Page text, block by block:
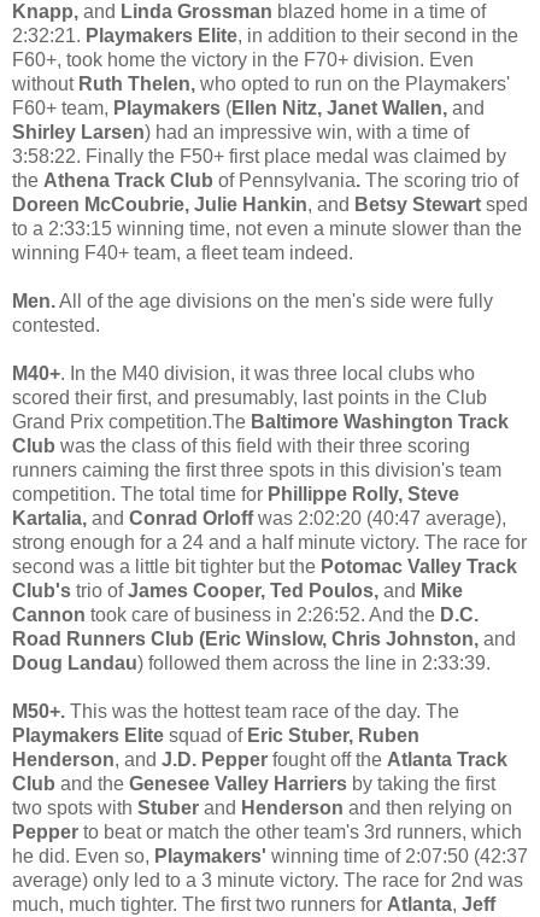
Knapp, and Linda Grossman blazed home in a time of
2:32:21. Playmakers Elite, in addition to their second in the
F60+, took home the victory in the F70+ division. Even
without Ruth Thelen, who opted to run on the Playmakers'
F60+ team, Playmakers (Ellen Nitz, Janet Wallen, and
Shirley Larsen) had an impressive win, with a time of
3:58:22. Finally the F50+ first place medal was claimed by
the Athena Track Club of Pennsylvania. The scoring trio of
Doreen McCoubrie, Julie Hankin, and Betsy Stewart sped
to a 2:33:15 winning time, not even a minute slower than the
winning F40+ team, a fleet team indeed.
Men.All of the age divisions on the men's side were fully
contested.
M40+. In the M40 division, it was three local clubs who
scored their first, and presumably, last points in the Club
Grand Prix competition.The Baltimore Washington Track
Club was the class of this field with their three scoring
runners caiming the first three spots in this division's team
competition. The total time for Phillippe Rolly, Steve
Kartalia, and Conrad Orloffwas 2:02:20 (40:47 average),
strong enough for a 24 and a half minute victory. The race for
second was a little bit tighter but the Potomac Valley Track
Club's trio ofJames Cooper, Ted Poulos, and Mike
Cannon took care of business in 2:26:52. And the D.C.
Road Runners Club (Eric Winslow, Chris Johnston, and
Doug Landau) followed them across the line in 2:33:39.
M50+. This was the hottest team race of the day. The
Playmakers Elite squad of Eric Stuber, Ruben
Henderson, and J.D. Pepper fought off the Atlanta Track
Club and the Genesee Valley Harriers by taking the first
two spots with Stuber and Henderson and then relying on
Pepper to beat or match the other team's 3rd runners, which
he did. Even so, Playmakers' winning time of 2:07:50 (42:37
average) only led to a 3 minute victory. The race for 2nd was
much, much tighter. The first two runners for Atlanta, Jeff